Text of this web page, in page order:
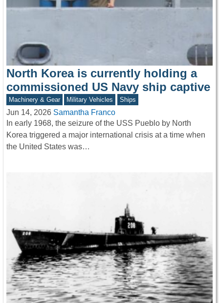
North Korea is currently holding a
commissioned US Navy ship captive
Machinery & Gear Military Vehicles Ships
Jun 14, 2026 Samantha Franco
In early 1968, the seizure of the USS Pueblo by North
Korea triggered a major international crisis at a time when
the United States was…